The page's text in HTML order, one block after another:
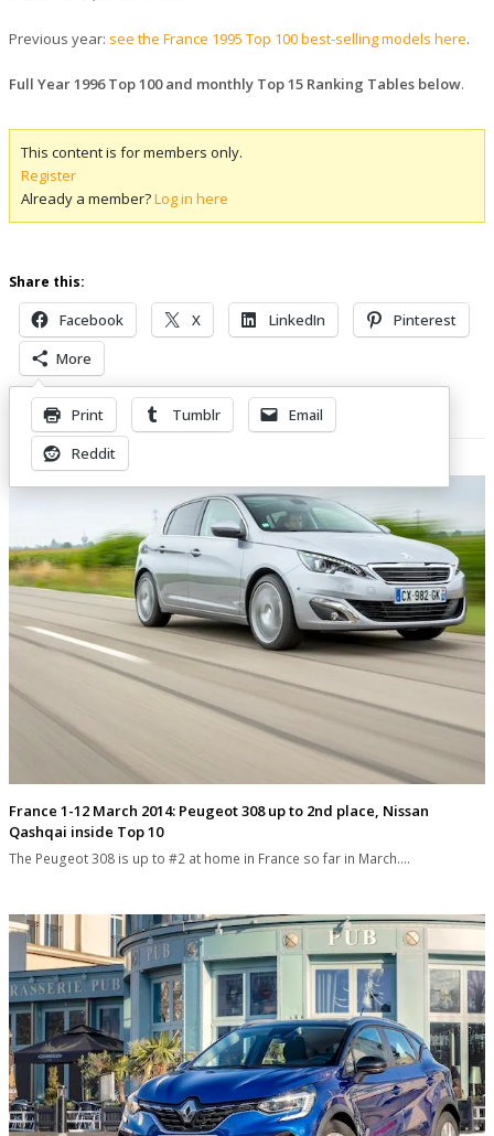
Previous year: see the France 1995 Top 100 best-selling models here.
Full Year 1996 Top 100 and monthly Top 15 Ranking Tables below.
This content is for members only.
Register
Already a member?Log in here
Share this:
Facebook X LinkedIn
Pinterest
More
Print Tumblr
Email
Reddit
Related Posts
France 1-12 March 2014: Peugeot 308 up to 2nd place, Nissan
Qashqai inside Top 10
The Peugeot 308 is up to #2 at home in France so far in March.…